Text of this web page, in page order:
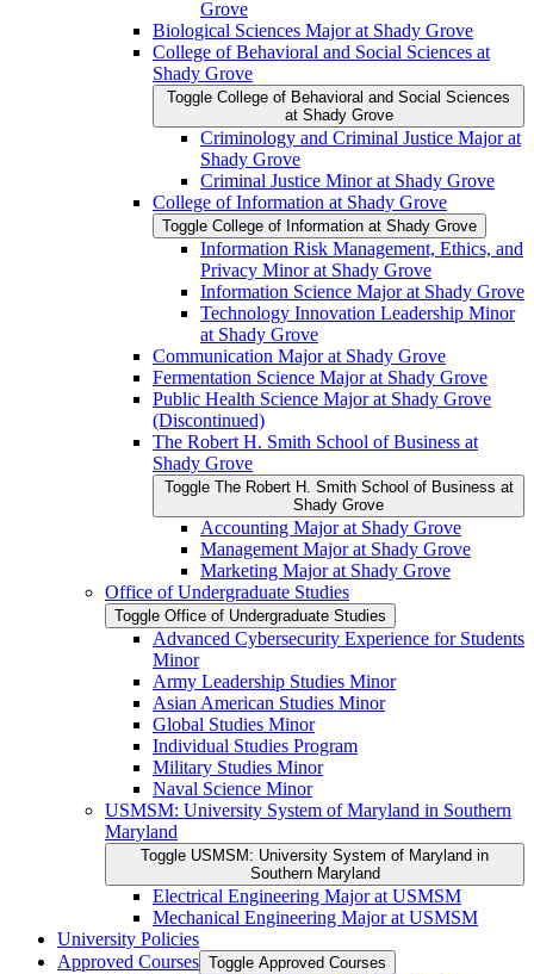
Grove
Biological Sciences Major at Shady Grove
College of Behavioral and Social Sciences at
Shady Grove
Toggle College of Behavioral and Social Sciences
at Shady Grove
Criminology and Criminal Justice Major at
Shady Grove
Criminal Justice Minor at Shady Grove
College of Information at Shady Grove
Toggle College of Information at Shady Grove
Information Risk Management, Ethics, and
Privacy Minor at Shady Grove
Information Science Major at Shady Grove
Technology Innovation Leadership Minor
at Shady Grove
Communication Major at Shady Grove
Fermentation Science Major at Shady Grove
Public Health Science Major at Shady Grove
(Discontinued)
The Robert H. Smith School of Business at
Shady Grove
Toggle The Robert H. Smith School of Business at
Shady Grove
Accounting Major at Shady Grove
Management Major at Shady Grove
Marketing Major at Shady Grove
Office of Undergraduate Studies
Toggle Office of Undergraduate Studies
Advanced Cybersecurity Experience for Students
Minor
Army Leadership Studies Minor
Asian American Studies Minor
Global Studies Minor
Individual Studies Program
Military Studies Minor
Naval Science Minor
USMSM: University System of Maryland in Southern
Maryland
Toggle USMSM: University System of Maryland in
Southern Maryland
Electrical Engineering Major at USMSM
Mechanical Engineering Major at USMSM
University Policies
Approved Courses Toggle Approved Courses